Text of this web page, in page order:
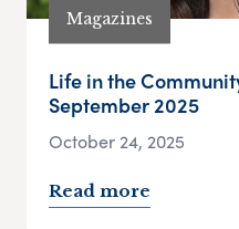
Magazines
Life in the
September 2025
October 24, 2025
Read more